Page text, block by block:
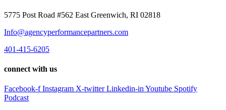
5775 Post Road #562 East Greenwich, RI 02818
Info@agencyperformancepartners.com
401-415-6205
connect with us
Facebook-f Instagram X-twitter Linkedin-inYoutube Spotify
Podcast